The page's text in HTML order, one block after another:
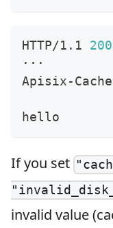
HTTP/1.1 200
···
Apisix-
hello
If you set
invalid value